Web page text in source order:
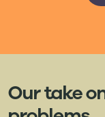
Our take